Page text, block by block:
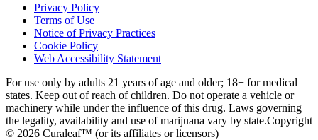
Privacy Policy
Terms of Use
Notice of Privacy Practices
Cookie Policy
Web Accessibility Statement
For use only by adults 21 years of age and older; 18+ for medical
states. Keep out of reach of children. Do not operate a vehicle or
machinery while under the influence of this drug. Laws governing
the legality, availability and use of marijuana vary by state.Copyright
© 2026 Curaleaf™ (or its affiliates or licensors)